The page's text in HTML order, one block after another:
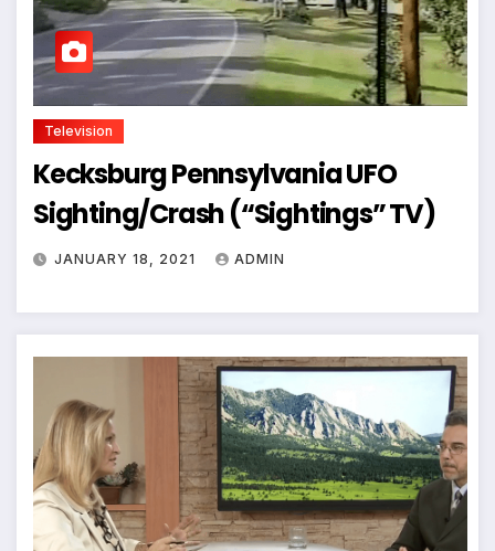
Television
Kecksburg Pennsylvania UFO
Sighting/Crash (“Sightings” TV)
JANUARY 18, 2021 ADMIN